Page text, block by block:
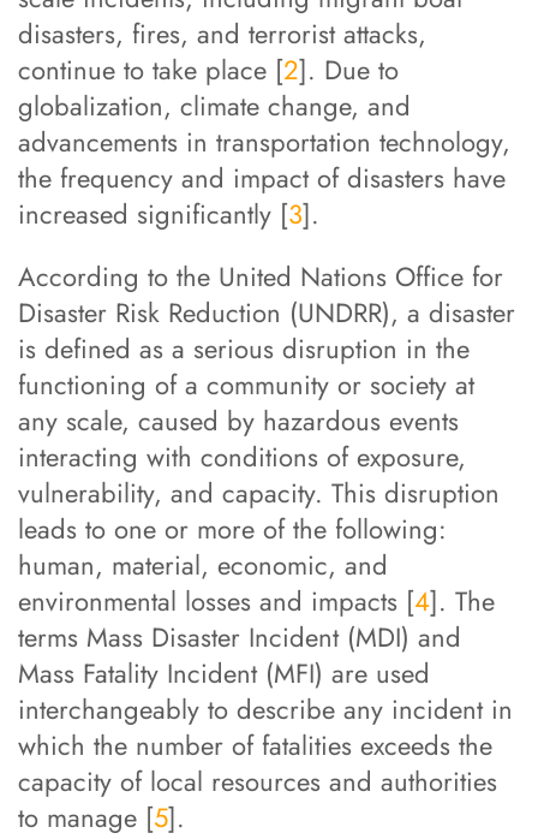
disasters, fires, and terrorist attacks,
continue to take place [2]. Due to
globalization, climate change, and
advancements in transportation technology,
the frequency and impact of disasters have
increased significantly [3].
According to the United Nations Office for
Disaster Risk Reduction (UNDRR), a disaster
is defined as a serious disruption in the
functioning of a community or society at
any scale, caused by hazardous events
interacting with conditions of exposure,
vulnerability, and capacity. This disruption
leads to one or more of the following:
human, material, economic, and
environmental losses and impacts [4]. The
terms Mass Disaster Incident (MDI) and
Mass Fatality Incident (MFI) are used
interchangeably to describe any incident in
which the number of fatalities exceeds the
capacity of local resources and authorities
to manage [5].